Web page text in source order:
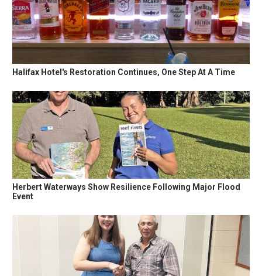
Halifax Hotel's Restoration Continues, One Step At A Time
Herbert Waterways Show Resilience Following Major Flood
Event